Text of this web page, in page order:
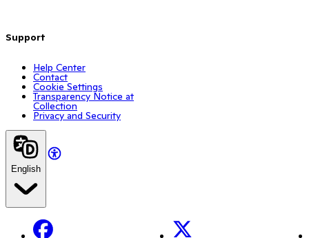
Support
Help Center
Contact
Cookie Settings
Transparency Notice at
Collection
Privacy and Security
English
Facebook X